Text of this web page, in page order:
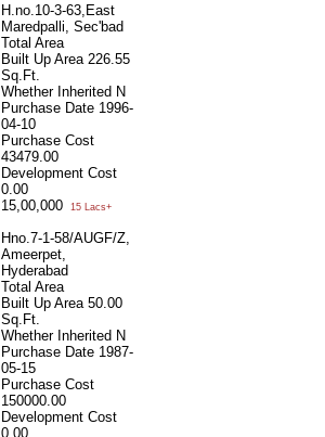
H.no.10-3-63,East
Maredpalli, Sec'bad
Total Area
Built Up Area 226.55
Sq.Ft.
Whether Inherited N
Purchase Date 1996-
04-10
Purchase Cost
43479.00
Development Cost
0.00
15,00,000
15 Lacs+
Hno.7-1-58/AUGF/Z,
Ameerpet,
Hyderabad
Total Area
Built Up Area 50.00
Sq.Ft.
Whether Inherited N
Purchase Date 1987-
05-15
Purchase Cost
150000.00
Development Cost
0.00